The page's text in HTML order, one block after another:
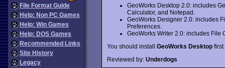
File Format Guide
Help: Non PC Games
Help: Win Games
Help: DOS Games
Recommended Links
Site History
Legacy
GeoWorks Desktop 2.0: includes
Calculator, and Notepad.
GeoWorks Designer 2.0: includes
Preferences.
GeoWorks Writer 2.0: includes File
You should install GeoWorks Desktopfirst
Reviewed by: Underdogs